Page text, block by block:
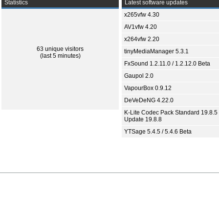
Statistics
63 unique visitors
(last 5 minutes)
Latest software updates
x265vfw 4.30
AV1vfw 4.20
x264vfw 2.20
tinyMediaManager 5.3.1
FxSound 1.2.11.0 / 1.2.12.0 Beta
Gaupol 2.0
VapourBox 0.9.12
DeVeDeNG 4.22.0
K-Lite Codec Pack Standard 19.8.5
Update 19.8.8
YTSage 5.4.5 / 5.4.6 Beta